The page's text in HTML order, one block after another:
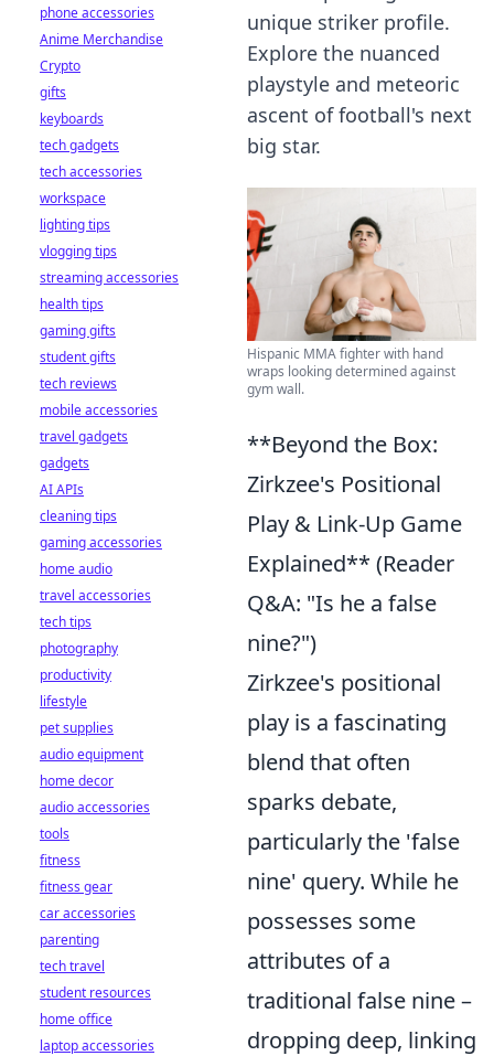
unique striker profile.
Explore the nuanced
playstyle and meteoric
ascent of football's next
big star.
Hispanic MMA fighter with hand
wraps looking determined against
gym wall.
**Beyond the Box:
Zirkzee's Positional
Play & Link-Up Game
Explained** (Reader
Q&A: "Is he a false
nine?")
Zirkzee's positional
play is a fascinating
blend that often
sparks debate,
particularly the 'false
nine' query. While he
possesses some
attributes of a
traditional false nine –
dropping deep, linking
phone accessories
Anime Merchandise
Crypto
gifts
keyboards
tech gadgets
tech accessories
workspace
lighting tips
vlogging tips
streaming accessories
health tips
gaming gifts
student gifts
tech reviews
mobile accessories
travel gadgets
gadgets
AI APIs
cleaning tips
gaming accessories
home audio
travel accessories
tech tips
photography
productivity
lifestyle
pet supplies
audio equipment
home decor
audio accessories
tools
fitness
fitness gear
car accessories
parenting
tech travel
student resources
home office
laptop accessories